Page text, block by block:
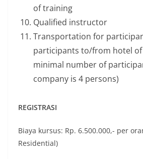
of training
Qualified instructor
Transportation for
participants to/from hotel
minimal number of
company is 4 persons)
REGISTRASI
Biaya kursus: Rp. 6.500.000,- per
Residential)